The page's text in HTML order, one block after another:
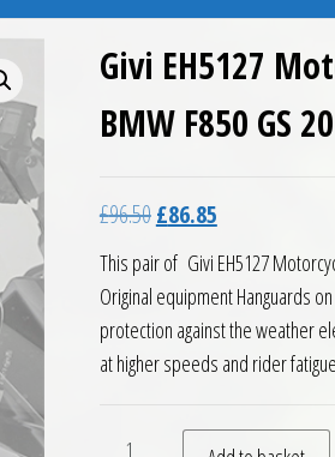
Givi EH5127
BMW F850 GS
£96.50Original price was: £96.50.
£86.85Current price is:
This pair of Givi EH5127
Original equipment Hanguards
protection against the weather
at higher speeds and rider
Givi EH5127 Motorcycle